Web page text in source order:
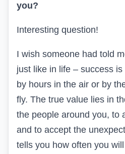
you?
Interesting question!
I wish someone had told
just like in life – success
by hours in the air or by
fly. The true value lies in
the people around you, to
and to accept the
tells you how often you